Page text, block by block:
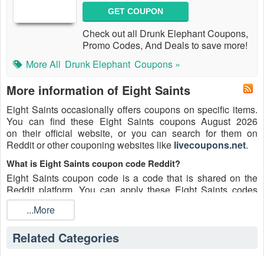
GET COUPON
Check out all Drunk Elephant Coupons,
Promo Codes, And Deals to save more!
More All Drunk Elephant Coupons »
More information of Eight Saints
Eight Saints occasionally offers coupons on specific items.
You can find these Eight Saints coupons August 2026
on their official website, or you can search for them on
Reddit or other couponing websites like livecoupons.net.
What is Eight Saints coupon code Reddit?
Eight Saints coupon code is a code that is shared on the
Reddit platform. You can apply these Eight Saints codes
while shopping. Eight Saints coupon codes are submitted
by Redditors on specific subreddits and are regularly tested
to ensure that they are valid.
Are Eight Saints coupons Reddit safe to use?
...More
Related Categories